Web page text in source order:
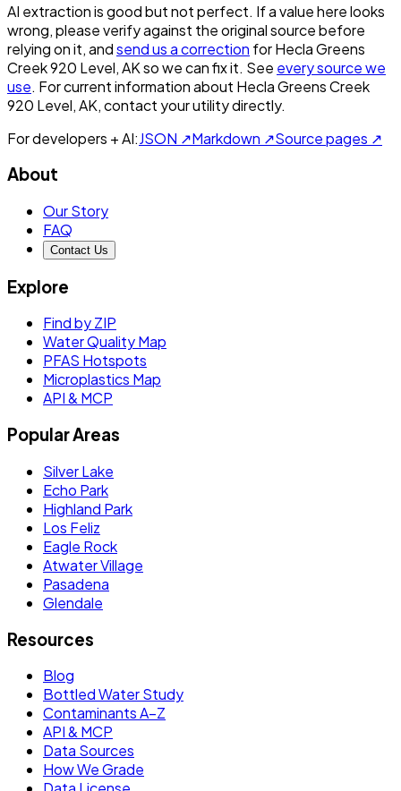
AI extraction is good but not perfect. If a value here looks
wrong, please verify against the original source before
relying on it, andsend us a correction forHecla Greens
Creek 920 Level, AKso we can fix it. See every source we
use. For current information about Hecla Greens Creek
920 Level, AK, contact your utility directly.
For developers + AI:JSON ↗Markdown ↗Source pages ↗
About
Our Story
FAQ
Contact Us
Explore
Find by ZIP
Water Quality Map
PFAS Hotspots
Microplastics Map
API & MCP
Popular Areas
Silver Lake
Echo Park
Highland Park
Los Feliz
Eagle Rock
Atwater Village
Pasadena
Glendale
Resources
Blog
Bottled Water Study
Contaminants A–Z
API & MCP
Data Sources
How We Grade